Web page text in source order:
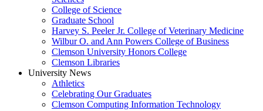
College of Science
Graduate School
Harvey S. Peeler Jr. College of Veterinary Medicine
Wilbur O. and Ann Powers College of Business
Clemson University Honors College
Clemson Libraries
University News
Athletics
Celebrating Our Graduates
Clemson Computing Information Technology